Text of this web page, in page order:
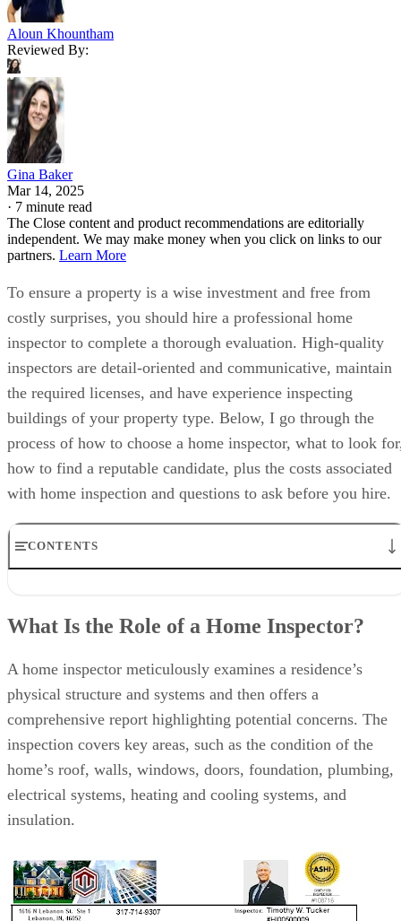
Aloun Khountham
Reviewed By:
Gina Baker
Mar 14, 2025
· 7 minute read
The Close content and product recommendations are editorially
independent. We may make money when you click on links to our
partners. Learn More
To ensure a property is a wise investment and free from
costly surprises, you should hire a professional home
inspector to complete a thorough evaluation. High-quality
inspectors are detail-oriented and communicative, maintain
the required licenses, and have experience inspecting
buildings of your property type. Below, I go through the
process of how to choose a home inspector, what to look
how to find a reputable candidate, plus the costs associated
with home inspection and questions to ask before you hire.
CONTENTS
How to Find a Qualified Home Inspector
Bottom Line
What Is the Role of a Home Inspector?
A home inspector meticulously examines a residence’s
physical structure and systems and then offers a
comprehensive report highlighting potential concerns. The
inspection covers key areas, such as the condition of the
home’s roof, walls, windows, doors, foundation, plumbing,
electrical systems, heating and cooling systems, and
insulation.